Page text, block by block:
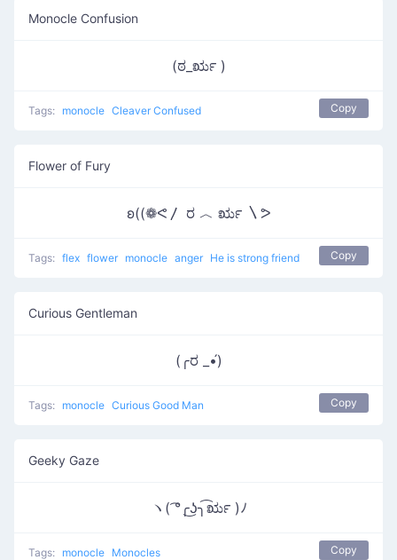
Monocle Confusion
(ಠ_ರೃ )
Tags: monocle Cleaver Confused Copy
Flower of Fury
ʚ((❁ᕙ〳 ರ ︿ ರೃ 〵ᕗ
Tags: flex flower monocle anger He is strong friend Copy
Curious Gentleman
(╭ರ _•́)
Tags: monocle Curious Good Man Copy
Geeky Gaze
ヽ( ͡°╭͜ʖ╮͡ರೃ )ﾉ
Tags: monocle Monocles Copy